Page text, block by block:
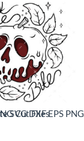
Cut Files
SVG DXF EPS